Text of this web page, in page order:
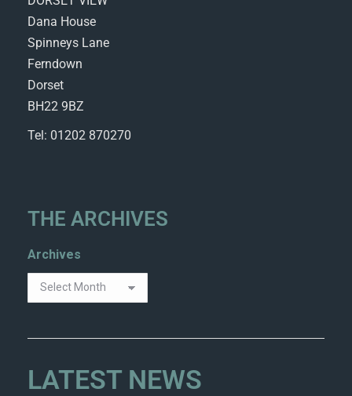
Dana House
Spinneys Lane
Ferndown
Dorset
BH22 9BZ
Tel: 01202 870270
THE ARCHIVES
Archives
LATEST NEWS